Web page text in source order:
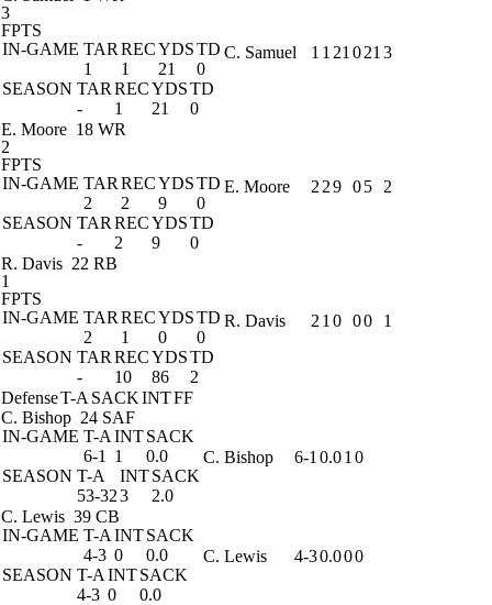
3
FPTS
IN-GAME TAR RECYDSTD
1
1 21
0
SEASON TAR RECYDSTD
-
1 21 0
C. Samuel 1 1 21 021 3
E. Moore 18 WR
2
FPTS
IN-GAME TAR RECYDSTD
2
2 9
0
SEASON TAR RECYDSTD
-
2 9 0
E. Moore 2 29 05 2
R. Davis 22 RB
1
FPTS
IN-GAME TAR RECYDSTD
2
1 0
0
SEASON TAR RECYDSTD
-
10 86 2
R. Davis 2 1 0 00 1
DefenseT-A SACKINTFF
C. Bishop 24 SAF
IN-GAME T-A INTSACK
6-1
1
0.0
SEASON T-A INTSACK
53-323 2.0
C. Bishop 6-1 0.01 0
C. Lewis 39 CB
IN-GAME T-A INTSACK
4-3 0
0.0
SEASON T-A INTSACK
4-3 0 0.0
C. Lewis 4-30.000